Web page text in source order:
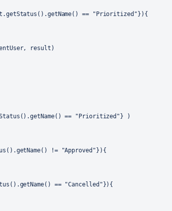
== "Prioritized"}){
result)
== "Prioritized"} )
!= "Approved"}){
== "Cancelled"}){